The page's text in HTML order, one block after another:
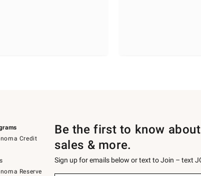
Credit
Reserve
Be the first to know
sales & more.
Sign up for emails below or text to Join – text